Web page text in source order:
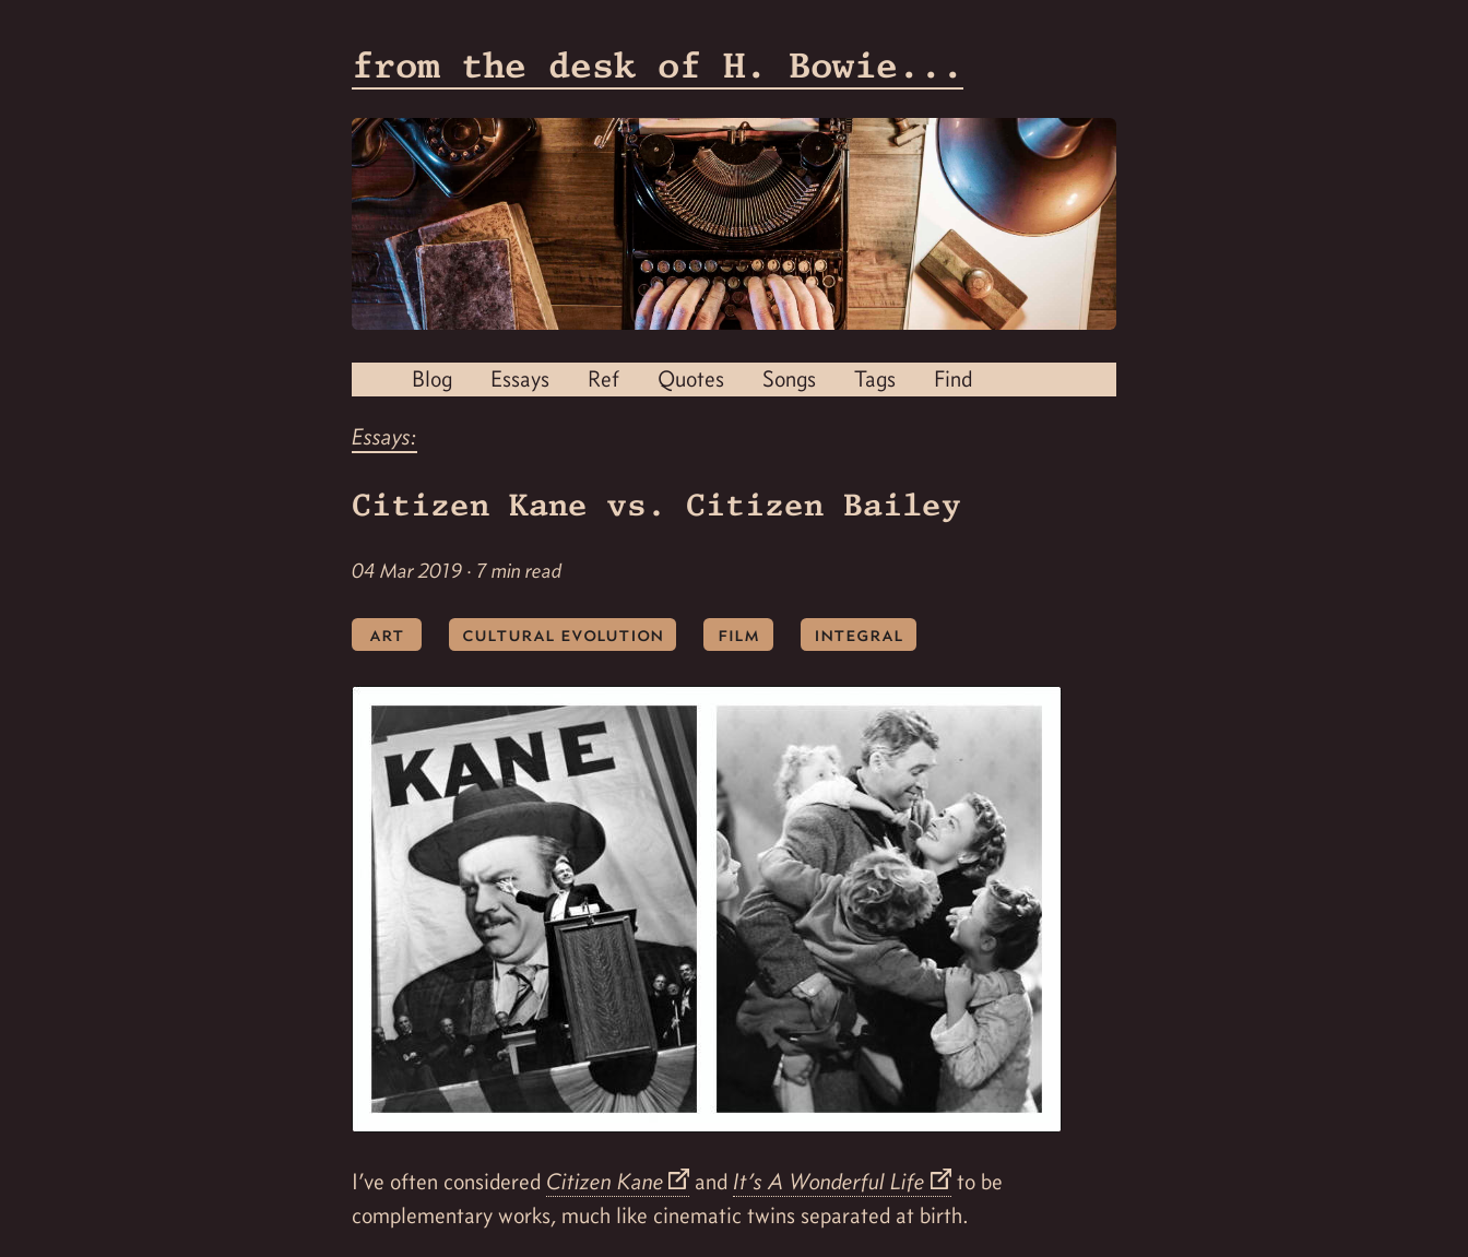
from the desk of H. Bowie...
Blog Essays Ref Quotes Songs Tags Find
Essays:
Citizen Kane vs. Citizen Bailey
04 Mar 2019 · 7 min read
art cultural evolution film integral
I’ve often considered Citizen Kane and It’s A Wonderful Life
to be
complementary works, much like cinematic twins separated at birth.